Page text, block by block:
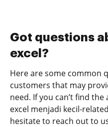
Got questions
excel?
Here are some common
customers that may
need. If you can’t find
excel menjadi kecil-
hesitate to reach out to